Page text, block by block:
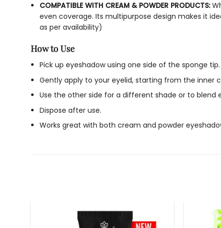
COMPATIBLE WITH CREAM & POWDER PRODUCTS:
even coverage. Its multipurpose design makes it
as per availability)
How to Use
Pick up eyeshadow using one side of the sponge tip.
Gently apply to your eyelid, starting from the inner
Use the other side for a different shade or to blend
Dispose after use.
Works great with both cream and powder